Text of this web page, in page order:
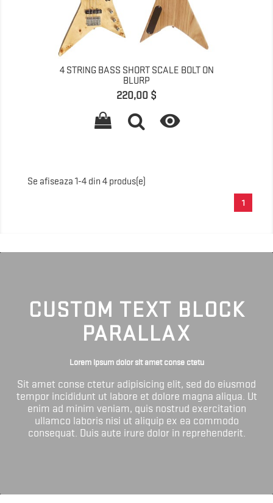
4 STRING BASS SHORT SCALE BOLT ON
BLURP
Pret
220,00 $

Se afiseaza 1-4 din 4 produs(e)
1
CUSTOM TEXT BLOCK
PARALLAX
Lorem ipsum dolor sit amet conse ctetu
Sit amet conse ctetur adipisicing elit, sed do eiusmod
tempor incididunt ut labore et dolore magna aliqua. Ut
enim ad minim veniam, quis nostrud exercitation
ullamco laboris nisi ut aliquip ex ea commodo
consequat. Duis aute irure dolor in reprehenderit.